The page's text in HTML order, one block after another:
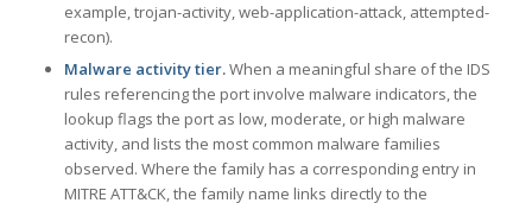
example, trojan-activity, web-application-attack, attempted-
recon).
Malware activity tier.When a meaningful share of the IDS
rules referencing the port involve malware indicators, the
lookup flags the port as low, moderate, or high malware
activity, and lists the most common malware families
observed. Where the family has a corresponding entry in
MITRE ATT&CK, the family name links directly to the